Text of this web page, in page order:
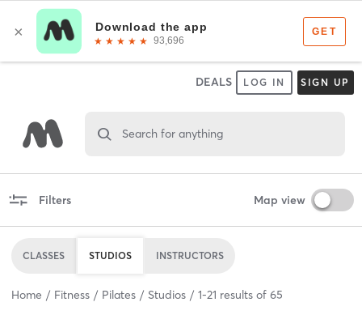
DEALS LOG IN SIGN UP
Search for anything
Filters Map view
CLASSES STUDIOS INSTRUCTORS
Home Fitness Pilates Studios 1-21 results of 65